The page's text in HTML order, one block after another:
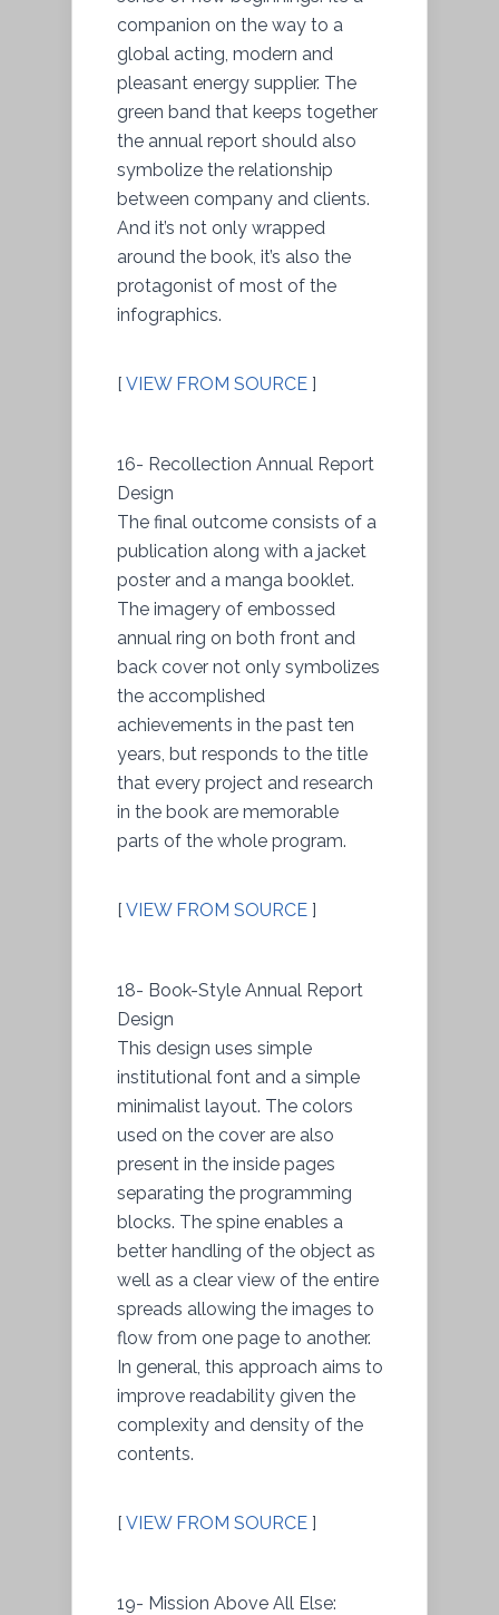
companion on the way to a
global acting, modern and
pleasant energy supplier. The
green band that keeps together
the annual report should also
symbolize the relationship
between company and clients.
And it’s not only wrapped
around the book, it’s also the
protagonist of most of the
infographics.
[ VIEW FROM SOURCE ]
16- Recollection Annual Report
Design
The final outcome consists of a
publication along with a jacket
poster and a manga booklet.
The imagery of embossed
annual ring on both front and
back cover not only symbolizes
the accomplished
achievements in the past ten
years, but responds to the title
that every project and research
in the book are memorable
parts of the whole program.
[ VIEW FROM SOURCE ]
18- Book-Style Annual Report
Design
This design uses simple
institutional font and a simple
minimalist layout. The colors
used on the cover are also
present in the inside pages
separating the programming
blocks. The spine enables a
better handling of the object as
well as a clear view of the entire
spreads allowing the images to
flow from one page to another.
In general, this approach aims to
improve readability given the
complexity and density of the
contents.
[ VIEW FROM SOURCE ]
19- Mission Above All Else: